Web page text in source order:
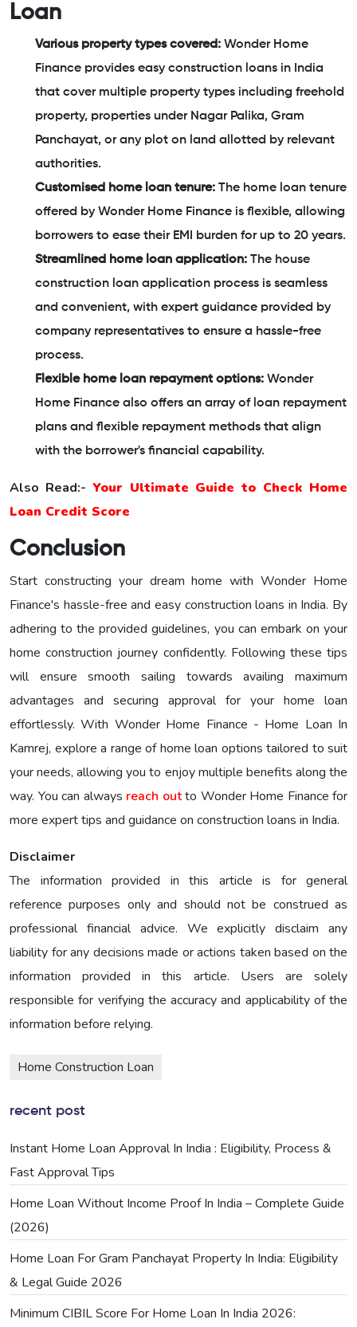
Loan
Various property types covered: Wonder Home
Finance provides easy construction loans in India
that cover multiple property types including freehold
property, properties under Nagar Palika, Gram
Panchayat, or any plot on land allotted by relevant
authorities.
Customised home loan tenure: The home loan tenure
offered by Wonder Home Finance is flexible, allowing
borrowers to ease their EMI burden for up to 20 years.
Streamlined home loan application: The house
construction loan application process is seamless
and convenient, with expert guidance provided by
company representatives to ensure a hassle-free
process.
Flexible home loan repayment options: Wonder
Home Finance also offers an array of loan repayment
plans and flexible repayment methods that align
with the borrower's financial capability.
Also Read:- Your Ultimate Guide to Check Home
Loan Credit Score
Conclusion
Start constructing your dream home with Wonder Home
Finance's hassle-free and easy construction loans in India. By
adhering to the provided guidelines, you can embark on your
home construction journey confidently. Following these tips
will ensure smooth sailing towards availing maximum
advantages and securing approval for your home loan
effortlessly. With Wonder Home Finance - Home Loan In
Kamrej, explore a range of home loan options tailored to suit
your needs, allowing you to enjoy multiple benefits along the
way. You can always reach outto Wonder Home Finance for
more expert tips and guidance on construction loans in India.
Disclaimer
The information provided in this article is for general
reference purposes only and should not be construed as
professional financial advice. We explicitly disclaim any
liability for any decisions made or actions taken based on the
information provided in this article. Users are solely
responsible for verifying the accuracy and applicability of the
information before relying.
Home Construction Loan
recent post
Instant Home Loan Approval In India : Eligibility, Process &
Fast Approval Tips
Home Loan Without Income Proof In India – Complete Guide
(2026)
Home Loan For Gram Panchayat Property In India: Eligibility
& Legal Guide 2026
Minimum CIBIL Score For Home Loan In India 2026: